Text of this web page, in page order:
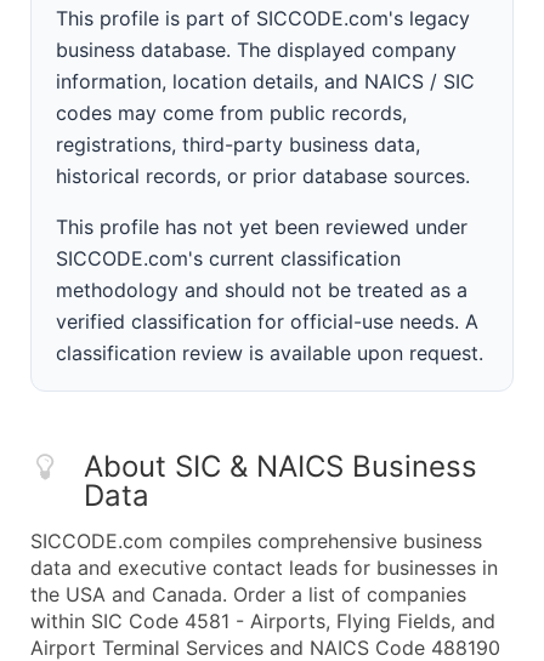
This profile is part of SICCODE.com's legacy
business database. The displayed company
information, location details, and NAICS / SIC
codes may come from public records,
registrations, third-party business data,
historical records, or prior database sources.
This profile has not yet been reviewed under
SICCODE.com's current classification
methodology and should not be treated as a
verified classification for official-use needs. A
classification review is available upon request.
About SIC & NAICS Business
Data
SICCODE.com compiles comprehensive business
data and executive contact leads for businesses in
the USA and Canada. Order a list of companies
within SIC Code 4581 - Airports, Flying Fields, and
Airport Terminal Services and NAICS Code 488190